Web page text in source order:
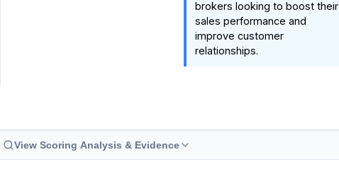
brokers looking to boost their
sales performance and
improve customer
relationships.
View Scoring Analysis & Evidence